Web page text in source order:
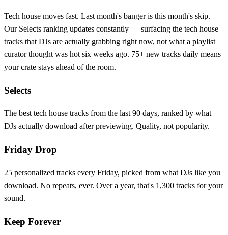
Tech house moves fast. Last month's banger is this month's skip.
Our Selects ranking updates constantly — surfacing the tech house
tracks that DJs are actually grabbing right now, not what a playlist
curator thought was hot six weeks ago. 75+ new tracks daily means
your crate stays ahead of the room.
Selects
The best tech house tracks from the last 90 days, ranked by what
DJs actually download after previewing. Quality, not popularity.
Friday Drop
25 personalized tracks every Friday, picked from what DJs like you
download. No repeats, ever. Over a year, that's 1,300 tracks for your
sound.
Keep Forever